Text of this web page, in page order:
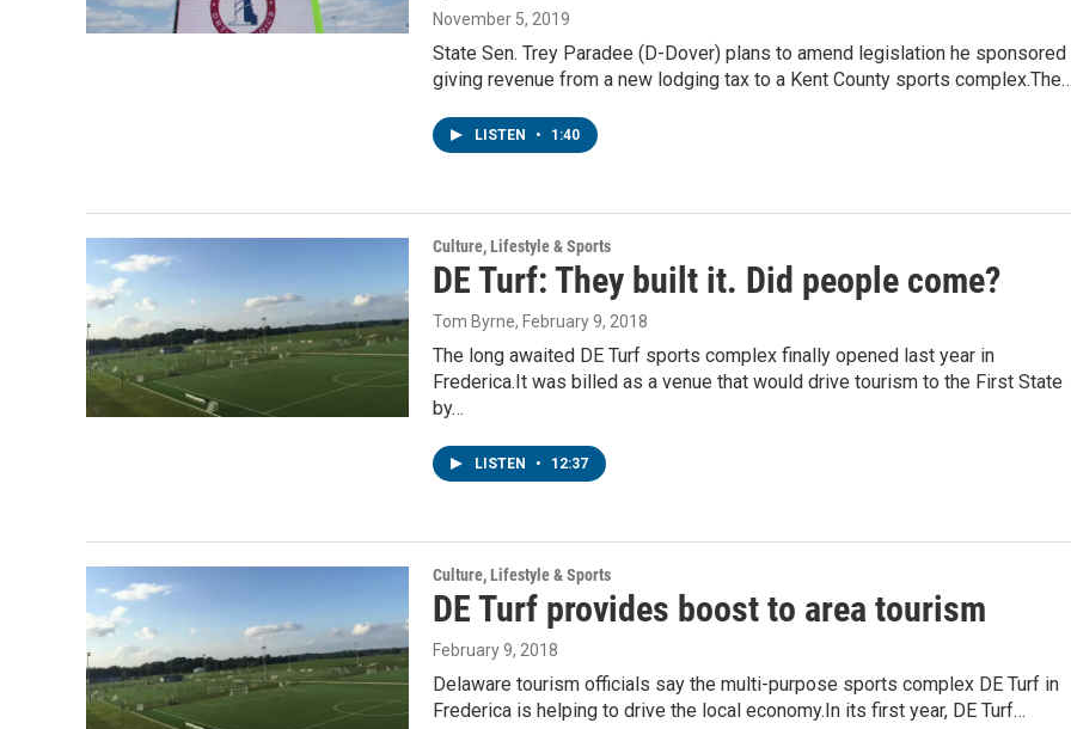
November 5, 2019
State Sen. Trey Paradee (D-Dover) plans to amend legislation he sponsored
giving revenue from a new lodging tax to a Kent County sports
LISTEN • 1:40
Culture, Lifestyle & Sports
DE Turf: They built it. Did people come?
Tom Byrne, February 9, 2018
The long awaited DE Turf sports complex finally opened last year in
Frederica.It was billed as a venue that would drive tourism to the First State
by…
LISTEN • 12:37
Culture, Lifestyle & Sports
DE Turf provides boost to area tourism
February 9, 2018
Delaware tourism officials say the multi-purpose sports complex DE Turf in
Frederica is helping to drive the local economy.In its first year, DE Turf…